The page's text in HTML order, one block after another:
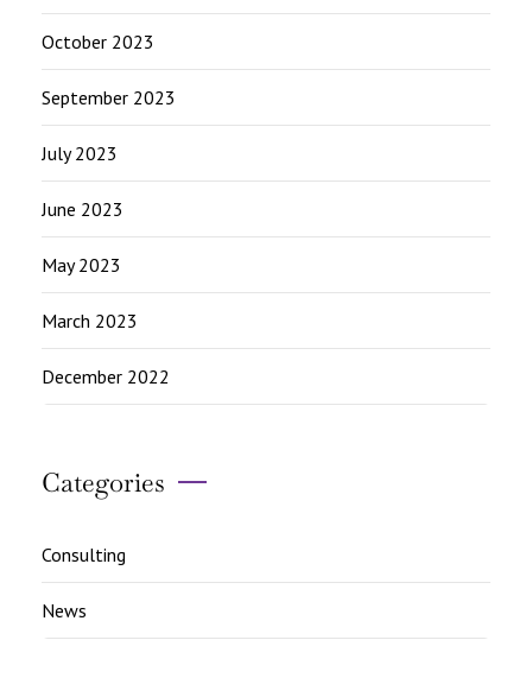
October 2023
September 2023
July 2023
June 2023
May 2023
March 2023
December 2022
Categories
Consulting
News